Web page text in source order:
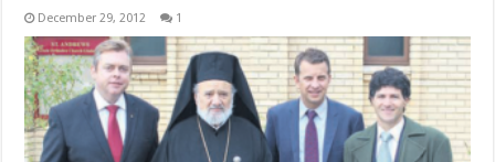
December 29, 2012 1